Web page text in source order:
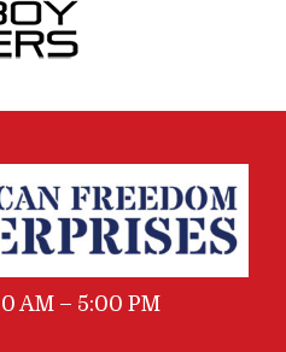
AM – 5:00 PM